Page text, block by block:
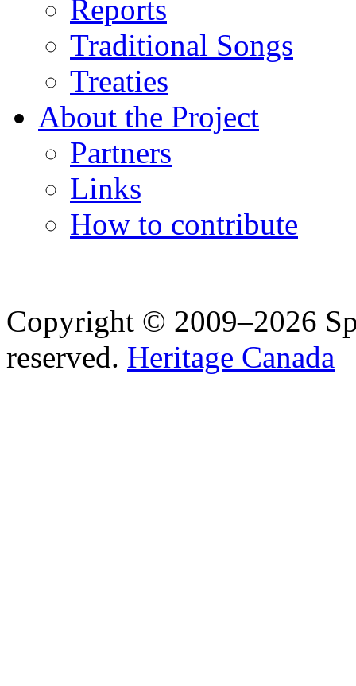
Reports
Traditional Songs
Treaties
About the Project
Partners
Links
How to contribute
Copyright © 2009–2026
reserved. Heritage Canada